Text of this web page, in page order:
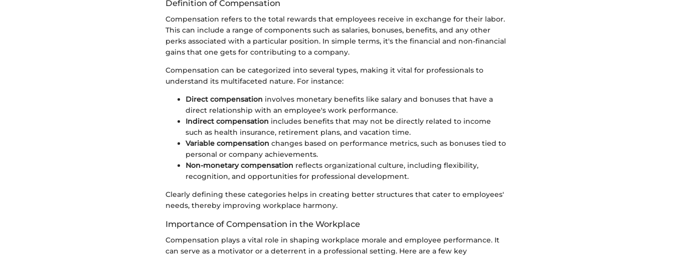
Definition of Compensation
Compensation refers to the total rewards that employees receive in exchange for their labor.
This can include a range of components such as salaries, bonuses, benefits, and any other
perks associated with a particular position. In simple terms, it's the financial and non-financial
gains that one gets for contributing to a company.
Compensation can be categorized into several types, making it vital for professionals to
understand its multifaceted nature. For instance:
Direct compensation involves monetary benefits like salary and bonuses that have a
direct relationship with an employee's work performance.
Indirect compensation includes benefits that may not be directly related to income
such as health insurance, retirement plans, and vacation time.
Variable compensation changes based on performance metrics, such as bonuses tied to
personal or company achievements.
Non-monetary compensation reflects organizational culture, including flexibility,
recognition, and opportunities for professional development.
Clearly defining these categories helps in creating better structures that cater to employees'
needs, thereby improving workplace harmony.
Importance of Compensation in the Workplace
Compensation plays a vital role in shaping workplace morale and employee performance. It
can serve as a motivator or a deterrent in a professional setting. Here are a few key